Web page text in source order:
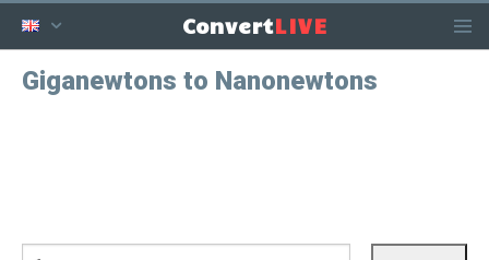
ConvertLIVE
Giganewtons to Nanonewtons